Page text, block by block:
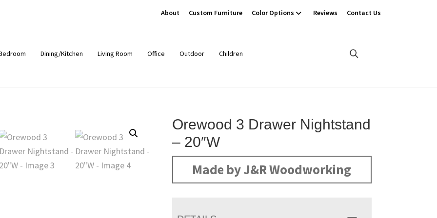
About Custom Furniture Color Options Reviews Contact Us
Dining/Kitchen Living Room Office Outdoor Children
Orewood 3 Drawer Nightstand
– 20″W
Made by J&R Woodworking